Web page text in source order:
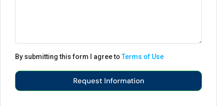
By submitting this form I agree toTerms of Use
Request Information